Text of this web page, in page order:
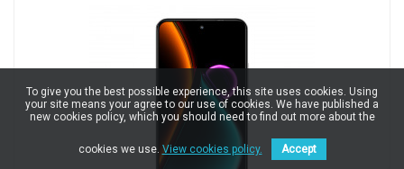
To give you the best possible experience, this site uses cookies. Using
your site means your agree to our use of cookies. We have published a
new cookies policy, which you should need to find out more about the
cookies we use. View cookies policy. Accept